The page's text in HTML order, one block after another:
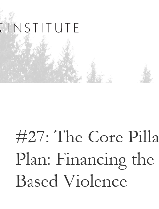
#27: The Core
Plan: Financing
Based Violence